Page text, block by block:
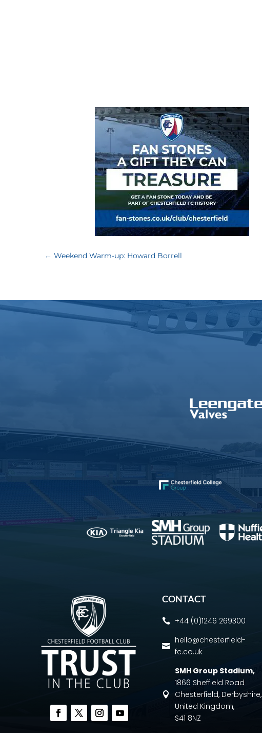
←Weekend Warm-up: Howard Borrell
CONTACT
 +44 (0)1246 269300

hello@chesterfield-
fc.co.uk

SMH Group Stadium,
1866 Sheffield Road
Chesterfield, Derbyshire,
United Kingdom,
S41 8NZ